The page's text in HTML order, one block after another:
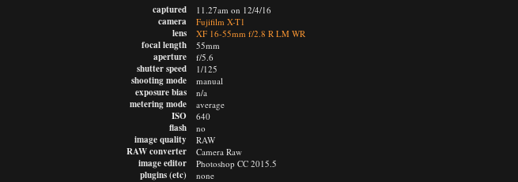
captured
camera
lens
focal length
aperture
shutter speed
shooting mode
exposure bias
metering mode
ISO
flash
image quality
RAW converter
image editor
plugins (etc)
11.27am on 12/4/16
Fujifilm X-T1
XF 16-55mm f/2.8 R LM WR
55mm
f/5.6
1/125
manual
n/a
average
640
no
RAW
Camera Raw
Photoshop CC 2015.5
none